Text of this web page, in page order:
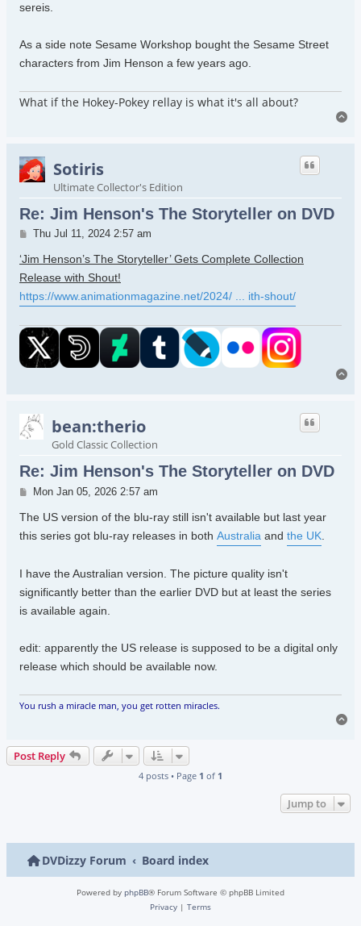
sereis.
As a side note Sesame Workshop bought the Sesame Street
characters from Jim Henson a few years ago.
What if the Hokey-Pokey rellay is what it's all about?
Sotiris
Ultimate Collector's Edition
Re: Jim Henson's The Storyteller on DVD
Post
Thu Jul 11, 2024 2:57 am
‘Jim Henson’s The Storyteller’ Gets Complete Collection
Release with Shout!
https://www.animationmagazine.net/2024/ ... ith-shout/
bean:therio
Gold Classic Collection
Re: Jim Henson's The Storyteller on DVD
Post
Mon Jan 05, 2026 2:57 am
The US version of the blu-ray still isn't available but last year
this series got blu-ray releases in both Australia and the UK
I have the Australian version. The picture quality isn't
significantly better than the earlier DVD but at least the series
is available again.
edit: apparently the US release is supposed to be a digital only
release which should be available now.
You rush a miracle man, you get rotten miracles.
Post Reply
4 posts • Page 1 of 1
Jump to
DVDizzy Forum Board index
Powered by phpBB® Forum Software © phpBB Limited
Privacy | Terms